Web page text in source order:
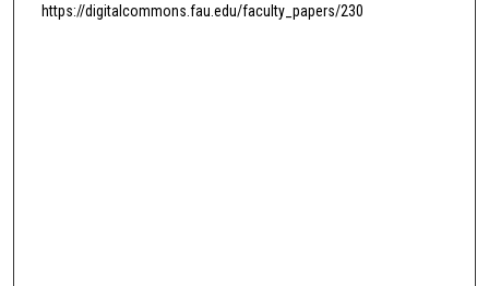
https://digitalcommons.fau.edu/faculty_papers/230